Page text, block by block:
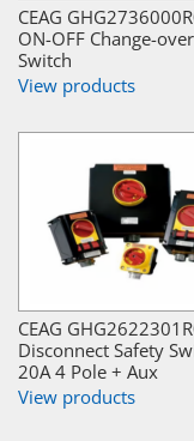
CEAG
ON-OFF Change-over
Switch
View products
CEAG
Disconnect Safety
20A 4 Pole + Aux
View products